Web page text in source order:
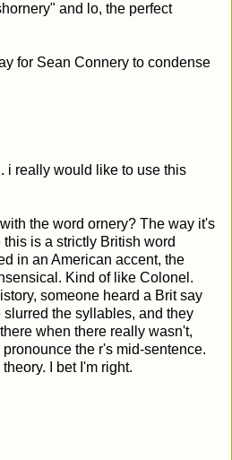
and lo, the perfect
for Sean Connery to condense
i really would like to use this
the word ornery? The way it's
is a strictly British word
in an American accent, the
Kind of like Colonel.
someone heard a Brit say
the syllables, and they
when there really wasn't,
the r's mid-sentence.
I bet I'm right.